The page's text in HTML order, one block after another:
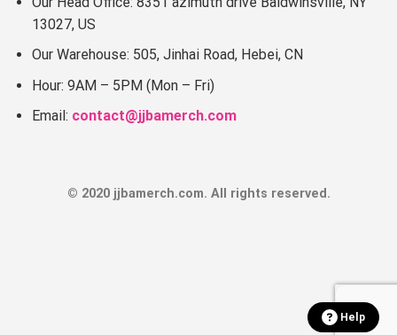
13027, US
Our Warehouse: 505, Jinhai Road, Hebei, CN
Hour: 9AM – 5PM (Mon – Fri)
Email: contact@jjbamerch.com
© 2020 jjbamerch.com. All rights reserved.
Help